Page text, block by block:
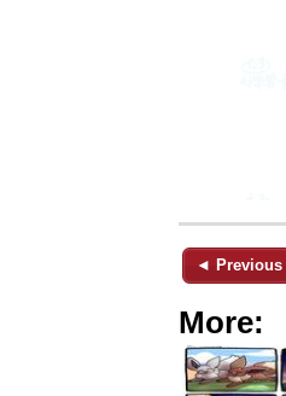
◄ Previous
More: